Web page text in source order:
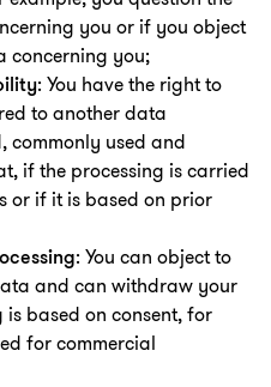
you or if you object
concerning you;
: You have the right to
to another data
commonly used and
if the processing is carried
or if it is based on prior
: You can object to
and can withdraw your
based on consent, for
for commercial